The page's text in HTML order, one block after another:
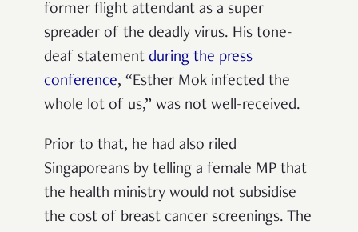
former flight attendant as a super
spreader of the deadly virus. His tone-
deaf statement during the press
conference, “Esther Mok infected the
whole lot of us,” was not well-received.
Prior to that, he had also riled
Singaporeans by telling a female MP that
the health ministry would not subsidise
the cost of breast cancer screenings. The